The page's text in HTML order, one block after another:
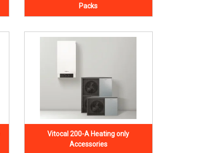
Packs
Vitocal 200-A Heating only
Accessories